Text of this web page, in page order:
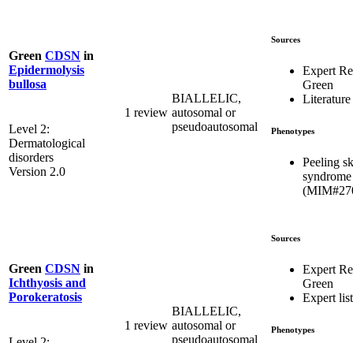
Green CDSN in
Epidermolysis
bullosa
Level 2:
Dermatological
disorders
Version 2.0
1 review
BIALLELIC,
autosomal or
pseudoautosomal
Sources
Expert
Green
Literature
Phenotypes
Peeling
Green CDSN in
Ichthyosis and
Porokeratosis
1 review
BIALLELIC,
autosomal or
pseudoautosomal
Sources
Expert
Green
Expert list
Phenotypes